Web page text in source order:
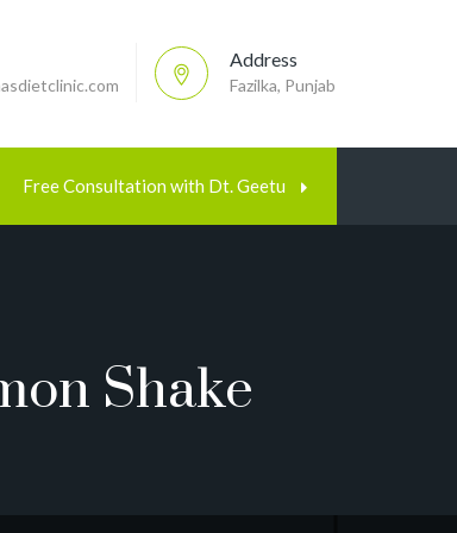
Address
Fazilka, Punjab
Free Consultation with Dt. Geetu
Shake